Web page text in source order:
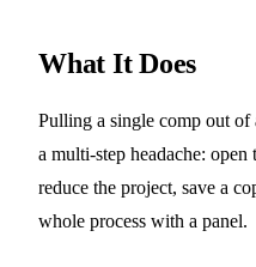
What It Does
Pulling a single comp out of
a multi-step headache:
reduce the project, save a
whole process with a panel.